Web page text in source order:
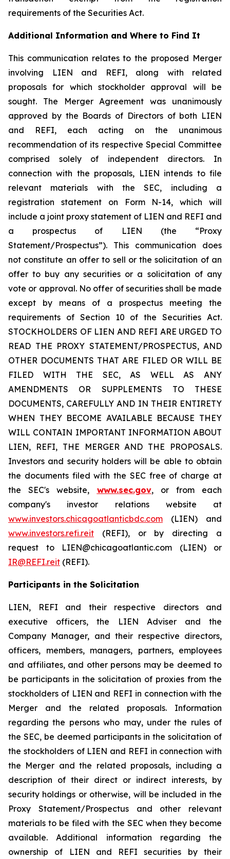
requirements of the Securities Act.
Additional Information and Where to Find It
This communication relates to the proposed Merger
involving LIEN and REFI, along with related
proposals for which stockholder approval will be
sought. The Merger Agreement was unanimously
approved by the Boards of Directors of both LIEN
and REFI, each acting on the unanimous
recommendation of its respective Special Committee
comprised solely of independent directors. In
connection with the proposals, LIEN intends to file
relevant materials with the SEC, including a
registration statement on Form N-14, which will
include a joint proxy statement of LIEN and REFI and
a prospectus of LIEN (the “Proxy
Statement/Prospectus”). This communication does
not constitute an offer to sell or the solicitation of an
offer to buy any securities or a solicitation of any
vote or approval. No offer of securities shall be made
except by means of a prospectus meeting the
requirements of Section 10 of the Securities Act.
STOCKHOLDERS OF LIEN AND REFI ARE URGED TO
READ THE PROXY STATEMENT/PROSPECTUS, AND
OTHER DOCUMENTS THAT ARE FILED OR WILL BE
FILED WITH THE SEC, AS WELL AS ANY
AMENDMENTS OR SUPPLEMENTS TO THESE
DOCUMENTS, CAREFULLY AND IN THEIR ENTIRETY
WHEN THEY BECOME AVAILABLE BECAUSE THEY
WILL CONTAIN IMPORTANT INFORMATION ABOUT
LIEN, REFI, THE MERGER AND THE PROPOSALS.
Investors and security holders will be able to obtain
the documents filed with the SEC free of charge at
the SEC's website, www.sec.gov, or from each
company's investor relations website at
www.investors.chicagoatlanticbdc.com (LIEN) and
www.investors.refi.reit (REFI), or by directing a
request to LIEN@chicagoatlantic.com (LIEN) or
IR@REFI.reit (REFI).
Participants in the Solicitation
LIEN, REFI and their respective directors and
executive officers, the LIEN Adviser and the
Company Manager, and their respective directors,
officers, members, managers, partners, employees
and affiliates, and other persons may be deemed to
be participants in the solicitation of proxies from the
stockholders of LIEN and REFI in connection with the
Merger and the related proposals. Information
regarding the persons who may, under the rules of
the SEC, be deemed participants in the solicitation of
the stockholders of LIEN and REFI in connection with
the Merger and the related proposals, including a
description of their direct or indirect interests, by
security holdings or otherwise, will be included in the
Proxy Statement/Prospectus and other relevant
materials to be filed with the SEC when they become
available. Additional information regarding the
ownership of LIEN and REFI securities by their